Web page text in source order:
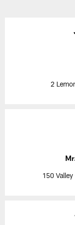
2
150